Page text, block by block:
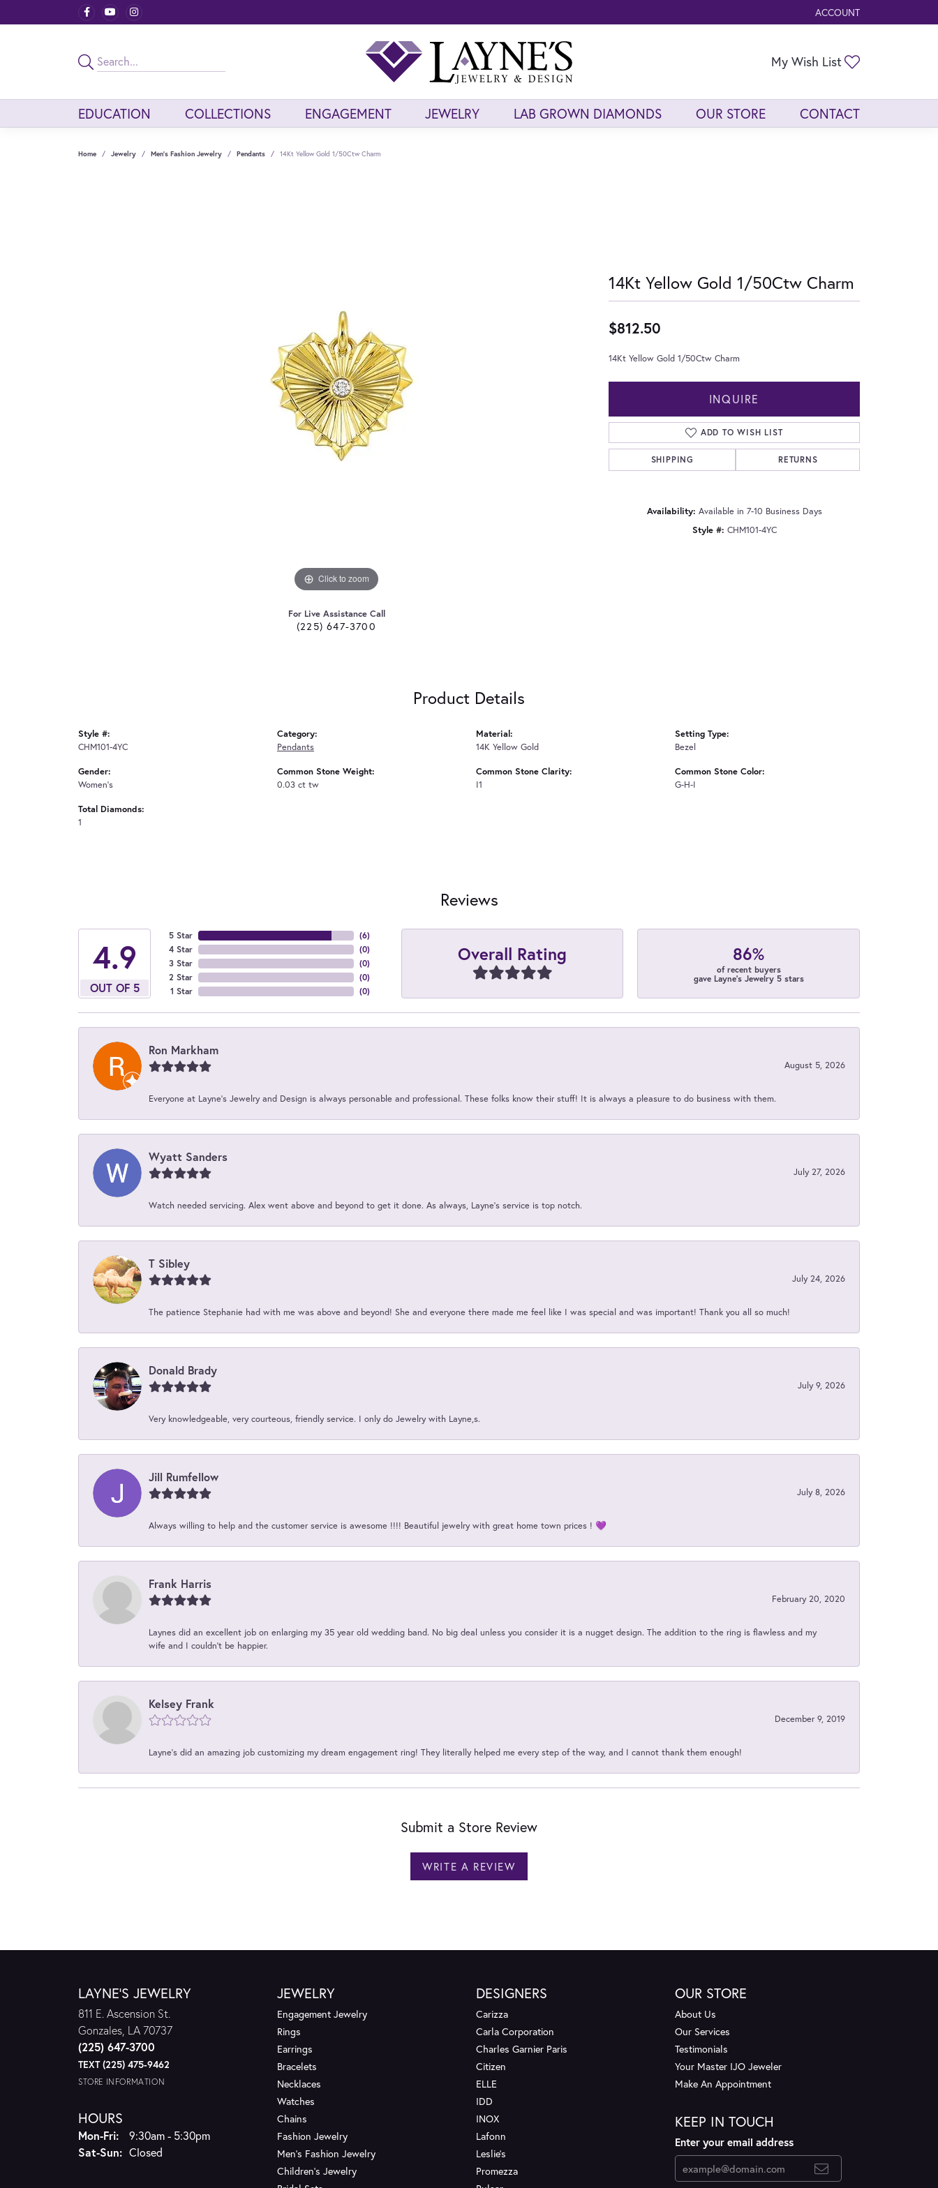
ACCOUNT
TOGGLE MY ACCOUNT
My Wish List
EDUCATION COLLECTIONS ENGAGEMENT JEWELRY LAB GROWN DIAMONDS OUR STORE CONTACT
Home Jewelry Men's Fashion Jewelry Pendants 14Kt Yellow Gold 1/50Ctw Charm
Click to zoom
For Live Assistance Call
(225) 647-3700
14Kt Yellow Gold 1/50Ctw Charm
$812.50
14Kt Yellow Gold 1/50Ctw Charm
INQUIRE
ADD TO WISH LIST
SHIPPING RETURNS
Availability: Available in 7-10 Business Days
Style #: CHM101-4YC
Product Details
Style #:
CHM101-4YC
Gender:
Women's
Total Diamonds:
1
Category:
Pendants
Common Stone Weight:
0.03 ct tw
Material:
14K Yellow Gold
Common Stone Clarity:
I1
Setting Type:
Bezel
Common Stone Color:
G-H-I
Reviews
4.9
OUT OF 5
5 Star
4 Star
3 Star
2 Star
1 Star
(6)
(0)
(0)
(0)
(0)
Overall Rating 86%
of recent buyers
gave Layne's Jewelry 5 stars
Ron Markham
August 5, 2026
Everyone at Layne's Jewelry and Design is always personable and professional. These folks know their stuff! It is always a pleasure to do business with them.
Wyatt Sanders
July 27, 2026
Watch needed servicing. Alex went above and beyond to get it done. As always, Layne’s service is top notch.
T Sibley
July 24, 2026
The patience Stephanie had with me was above and beyond! She and everyone there made me feel like I was special and was important! Thank you all so much!
Donald Brady
July 9, 2026
Very knowledgeable, very courteous, friendly service. I only do Jewelry with Layne,s.
Jill Rumfellow
July 8, 2026
Always willing to help and the customer service is awesome !!!! Beautiful jewelry with great home town prices ! 💜
Frank Harris
February 20, 2020
Laynes did an excellent job on enlarging my 35 year old wedding band. No big deal unless you consider it is a nugget design. The addition to the ring is flawless and my
wife and I couldn't be happier.
Kelsey Frank
December 9, 2019
Layne's did an amazing job customizing my dream engagement ring! They literally helped me every step of the way, and I cannot thank them enough!
Submit a Store Review
WRITE A REVIEW
LAYNE'S JEWELRY
811 E. Ascension St.
Gonzales, LA 70737
(225) 647-3700
TEXT (225) 475-9462
STORE INFORMATION
HOURS
Mon-Fri:Monday - Friday:
9:30am - 5:30pm
Sat-Sun:Saturday - Sunday:
Closed
JEWELRY
Engagement Jewelry
Rings
Earrings
Bracelets
Necklaces
Watches
Chains
Fashion Jewelry
Men's Fashion Jewelry
Children's Jewelry
DESIGNERS
Carizza
Carla Corporation
Charles Garnier Paris
Citizen
ELLE
IDD
INOX
Lafonn
Leslie's
Promezza
OUR STORE
About Us
Our Services
Testimonials
Your Master IJO Jeweler
Make An Appointment
KEEP IN TOUCH
Enter your email address